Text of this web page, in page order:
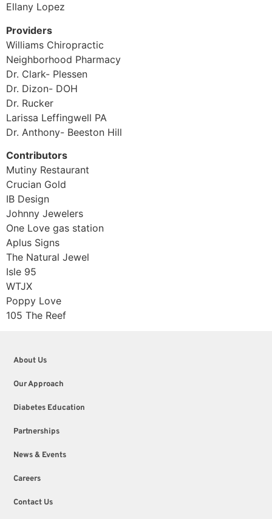
Ellany Lopez
Providers
Williams Chiropractic
Neighborhood Pharmacy
Dr. Clark- Plessen
Dr. Dizon- DOH
Dr. Rucker
Larissa Leffingwell PA
Dr. Anthony- Beeston Hill
Contributors
Mutiny Restaurant
Crucian Gold
IB Design
Johnny Jewelers
One Love gas station
Aplus Signs
The Natural Jewel
Isle 95
WTJX
Poppy Love
105 The Reef
About Us
Our Approach
Diabetes Education
Partnerships
News & Events
Careers
Contact Us